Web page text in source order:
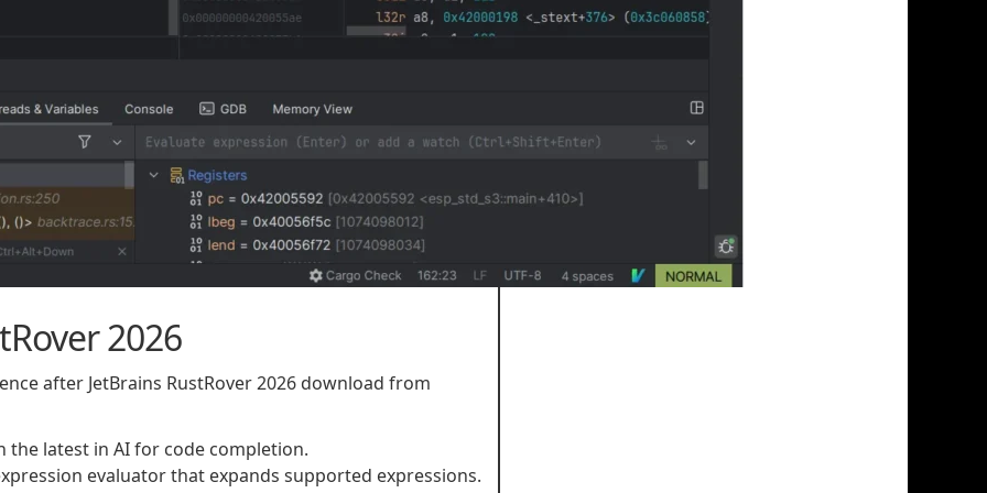
2026
after JetBrains RustRover 2026 download from
the latest in AI for code completion.
evaluator that expands supported expressions.